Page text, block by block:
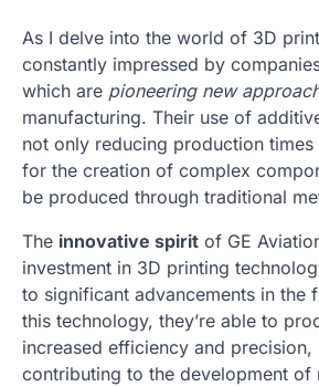
As I delve into the world of 3D
constantly impressed by
which are pioneering new
manufacturing. Their use of
not only reducing production
for the creation of complex
be produced through traditional
The innovative spirit of GE
investment in 3D printing
to significant advancements in the
this technology, they’re able to
increased efficiency and precision,
contributing to the development of